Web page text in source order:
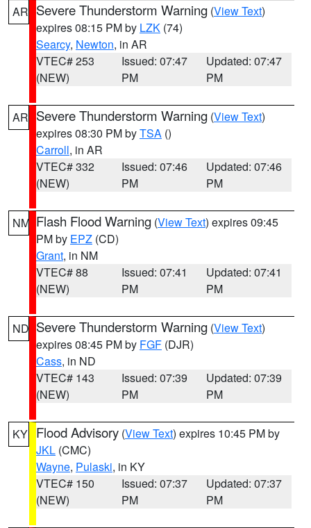
AR Severe Thunderstorm Warning (View Text)
expires 08:15 PM by LZK (74)
Searcy, Newton, in AR
VTEC# 253
(NEW)
Issued: 07:47
PM
Updated: 07:47
PM
AR Severe Thunderstorm Warning (View Text)
expires 08:30 PM byTSA ()
Carroll, in AR
VTEC# 332
(NEW)
Issued: 07:46
PM
Updated: 07:46
PM
NM Flash Flood Warning (View Text) expires 09:45
PM by EPZ (CD)
Grant, in NM
VTEC# 88
(NEW)
Issued: 07:41
PM
Updated: 07:41
PM
ND Severe Thunderstorm Warning (View Text)
expires 08:45 PM by FGF (DJR)
Cass, in ND
VTEC# 143
(NEW)
Issued: 07:39
PM
Updated: 07:39
PM
KY Flood Advisory (View Text) expires 10:45 PM by
JKL (CMC)
Wayne, Pulaski, in KY
VTEC# 150
(NEW)
Issued: 07:37
PM
Updated: 07:37
PM